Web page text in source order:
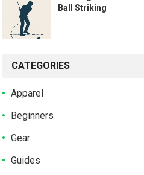
Ball Striking
CATEGORIES
Apparel
Beginners
Gear
Guides